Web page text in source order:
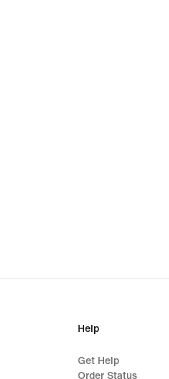
Help
Get Help
Order Status